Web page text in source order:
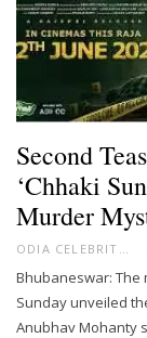
Second
‘Chhaki
Murder
Bhubaneswar: The
Sunday unveiled
Anubhav Mohanty